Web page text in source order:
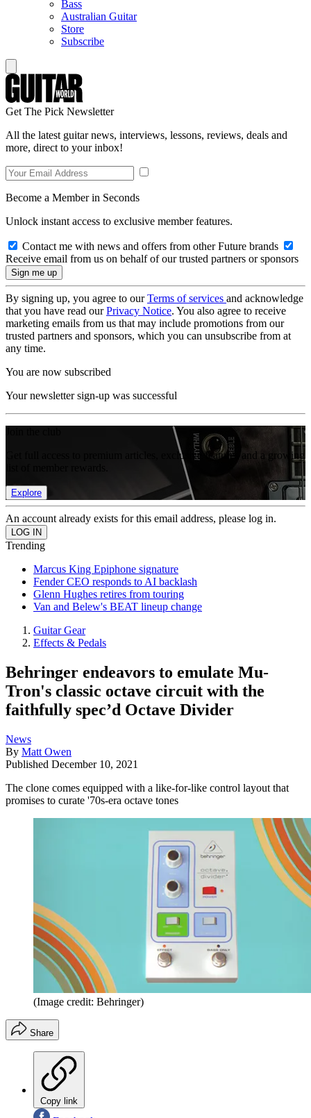
Bass
Australian Guitar
Store
Subscribe
Get The Pick Newsletter
All the latest guitar news, interviews, lessons, reviews, deals and
more, direct to your inbox!
Become a Member in Seconds
Unlock instant access to exclusive member features.
Contact me with news and offers from other Future brands
Receive email from us on behalf of our trusted partners or sponsors
By signing up, you agree to ourTerms of services and acknowledge
that you have read ourPrivacy Notice. You also agree to receive
marketing emails from us that may include promotions from our
trusted partners and sponsors, which you can unsubscribe from at
any time.
You are now subscribed
Your newsletter sign-up was successful
Get full access to premium articles, exclusive features and a growing
Explore
An account already exists for this email address, please log in.
Trending
Marcus King Epiphone signature
Fender CEO responds to AI backlash
Glenn Hughes retires from touring
Van and Belew's BEAT lineup change
Guitar Gear
Effects & Pedals
Behringer endeavors to emulate Mu-
Tron's classic octave circuit with the
faithfully spec’d Octave Divider
News
By Matt Owen
Published December 10, 2021
The clone comes equipped with a like-for-like control layout that
promises to curate '70s-era octave tones
(Image credit: Behringer)
Share
Copy link